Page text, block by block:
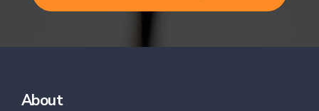
About